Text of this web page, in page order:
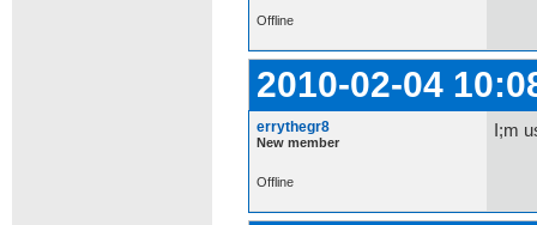
Offline
2010-02-04
errythegr8
New member
I;m
Offline